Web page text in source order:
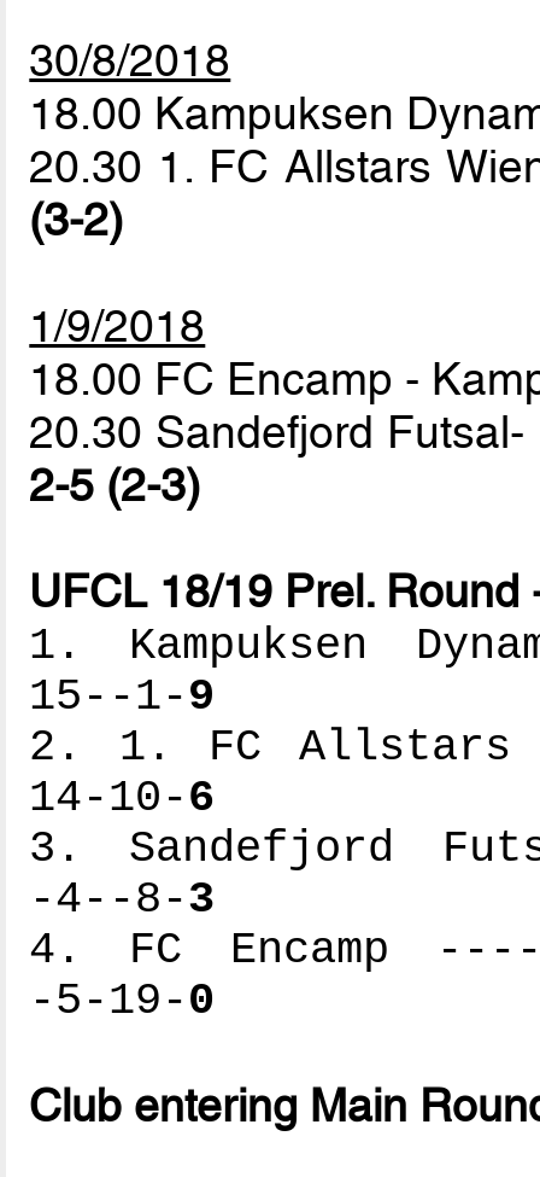
30/8/2018
18.00 Kampuksen
20.30 1. FC Allstars
(3-2)
1/9/2018
18.00 FC Encamp -
20.30 Sandefjord
2-5 (2-3)
UFCL 18/19 Prel.
1. Kampuksen
15--1-9
2. 1. FC Allstars
14-10-6
3. Sandefjord
-4--8-3
4. FC Encamp
-5-19-0
Club entering Main